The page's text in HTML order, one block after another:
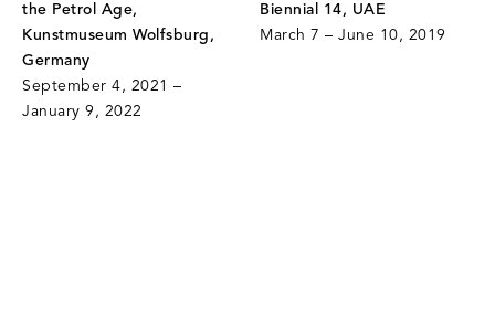
the Petrol Age,
Kunstmuseum Wolfsburg,
Germany
September 4, 2021 –
January 9, 2022
Biennial 14, UAE
March 7 – June 10, 2019